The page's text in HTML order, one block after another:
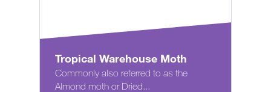
Tropical Warehouse Moth
Commonly also referred to as the
Almond moth or Dried...